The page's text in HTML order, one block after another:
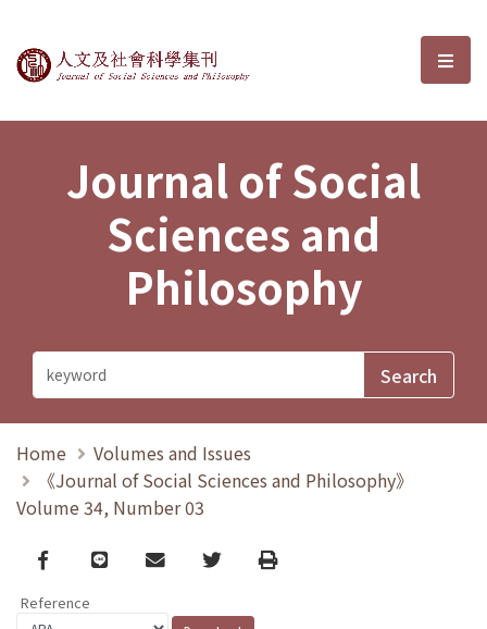
Journal of Social Sciences and選
Journal of Social
Sciences and
Philosophy
Home
Volumes and Issues
《Journal of Social Sciences and Philosophy》
Volume 34, Number 03
Facebook
line email TwitterPrint
Reference